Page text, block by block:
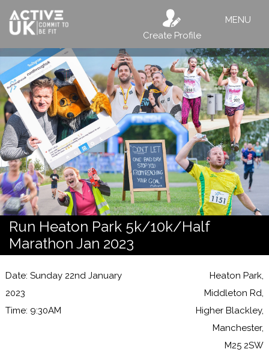
Create Profile
MENU
Run Heaton Park 5k/10k/Half
Marathon Jan 2023
Date: Sunday 22nd January
2023
Time: 9:30AM
Heaton Park,
Middleton Rd,
Higher Blackley,
Manchester,
M25 2SW